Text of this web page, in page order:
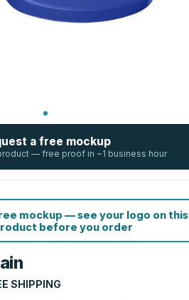
a free mockup
— free proof in ~1 business hour
mockup — see your logo on this
before you order
SHIPPING